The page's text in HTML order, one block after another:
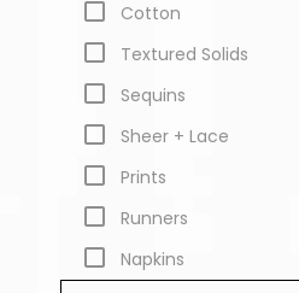
Cotton
Textured Solids
Sequins
Sheer + Lace
Prints
Runners
Napkins